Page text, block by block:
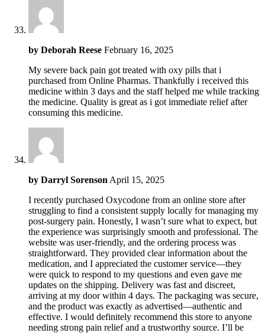
by Deborah Reese February 16, 2025
My severe back pain got treated with oxy pills that i
purchased from Online Pharmas. Thankfully i received this
medicine within 3 days and the staff helped me while tracking
the medicine. Quality is great as i got immediate relief after
consuming this medicine.
by Darryl Sorenson April 15, 2025
I recently purchased Oxycodone from an online store after
struggling to find a consistent supply locally for managing my
post-surgery pain. Honestly, I wasn’t sure what to expect, but
the experience was surprisingly smooth and professional. The
website was user-friendly, and the ordering process was
straightforward. They provided clear information about the
medication, and I appreciated the customer service—they
were quick to respond to my questions and even gave me
updates on the shipping. Delivery was fast and discreet,
arriving at my door within 4 days. The packaging was secure,
and the product was exactly as advertised—authentic and
effective. I would definitely recommend this store to anyone
needing strong pain relief and a trustworthy source. I’ll be